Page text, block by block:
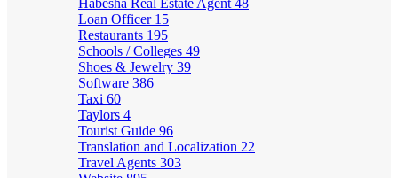
Habesha Real Estate Agent 48
Loan Officer 15
Restaurants 195
Schools / Colleges 49
Shoes & Jewelry 39
Software 386
Taxi 60
Taylors 4
Tourist Guide 96
Translation and Localization 22
Travel Agents 303